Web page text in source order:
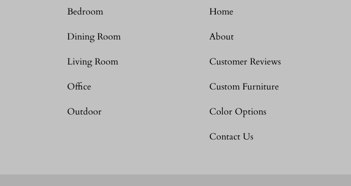
Bedroom
Dining Room
Living Room
Office
Outdoor
Home
About
Customer Reviews
Custom Furniture
Color Options
Contact Us